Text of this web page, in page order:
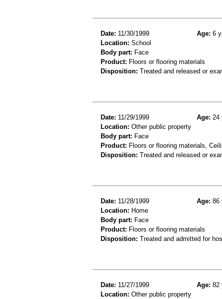
Date: 11/30/1999 Age: 6
Location: School
Body part: Face
Product: Floors or flooring materials
Disposition: Treated and released or
Date: 11/29/1999 Age: 24
Location: Other public property
Body part: Face
Product: Floors or flooring materials,
Disposition: Treated and released or
Date: 11/28/1999 Age: 86
Location: Home
Body part: Face
Product: Floors or flooring materials
Disposition: Treated and admitted for
Date: 11/27/1999 Age: 82
Location: Other public property